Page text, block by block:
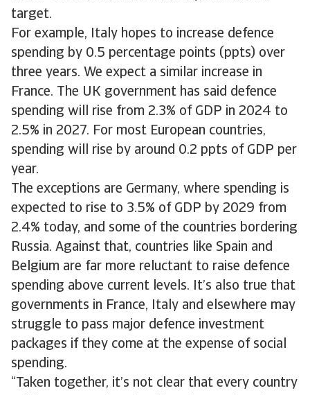
target.
For example, Italy hopes to increase defence
spending by 0.5 percentage points (ppts) over
three years. We expect a similar increase in
France. The UK government has said defence
spending will rise from 2.3% of GDP in 2024 to
2.5% in 2027. For most European countries,
spending will rise by around 0.2 ppts of GDP per
year.
The exceptions are Germany, where spending is
expected to rise to 3.5% of GDP by 2029 from
2.4% today, and some of the countries bordering
Russia. Against that, countries like Spain and
Belgium are far more reluctant to raise defence
spending above current levels. It’s also true that
governments in France, Italy and elsewhere may
struggle to pass major defence investment
packages if they come at the expense of social
spending.
“Taken together, it’s not clear that every country